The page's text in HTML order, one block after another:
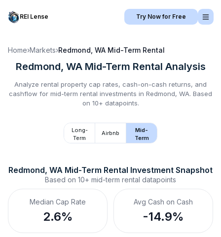
REI Lense Try Now for Free
Home›Markets›Redmond, WA Mid-Term Rental
Redmond, WA Mid-Term Rental Analysis
Analyze rental property cap rates, cash-on-cash returns, and
cashflow for mid-term rental investments in Redmond, WA. Based
on 10+ datapoints.
Long-
Term
Airbnb
Mid-
Term
Redmond, WA Mid-Term Rental Investment Snapshot
Based on 10+ mid-term rental datapoints
Median Cap Rate
2.6%
Avg Cash on Cash
-14.9%